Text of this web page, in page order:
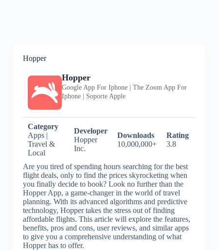
Hopper
Hopper
Google App For Iphone | The Zoom App For
Iphone | Soporte Apple
Category
Apps |
Travel &
Local
Developer
Hopper
Inc.
Downloads
10,000,000+
Rating
3.8
Are you tired of spending hours searching for the best
flight deals, only to find the prices skyrocketing when
you finally decide to book? Look no further than the
Hopper App, a game-changer in the world of travel
planning. With its advanced algorithms and predictive
technology, Hopper takes the stress out of finding
affordable flights. This article will explore the features,
benefits, pros and cons, user reviews, and similar apps
to give you a comprehensive understanding of what
Hopper has to offer.